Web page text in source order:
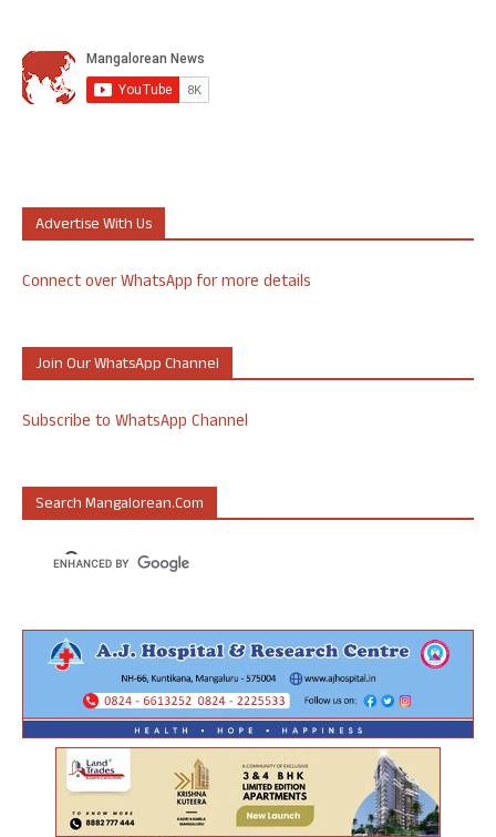
Advertise With Us
Connect over WhatsApp for more details
Join Our WhatsApp Channel
Subscribe to WhatsApp Channel
Search Mangalorean.com